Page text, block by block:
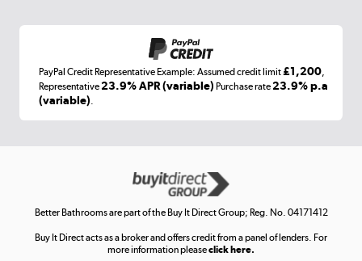
Laptops, phones, and all things tech
Get the look for less
Shop now »
PayPal Credit Representative Example: Assumed credit limit£1,200,
Representative23.9% APR (variable) Purchase rate23.9% p.a
(variable).
Better Bathrooms are part of the Buy It Direct Group; Reg. No. 04171412
Buy It Direct acts as a broker and offers credit from a panel of lenders. For
more information pleaseclick here.